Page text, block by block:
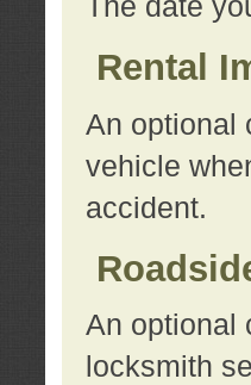
Rental
An optional
vehicle
accident.
An optional
locksmith